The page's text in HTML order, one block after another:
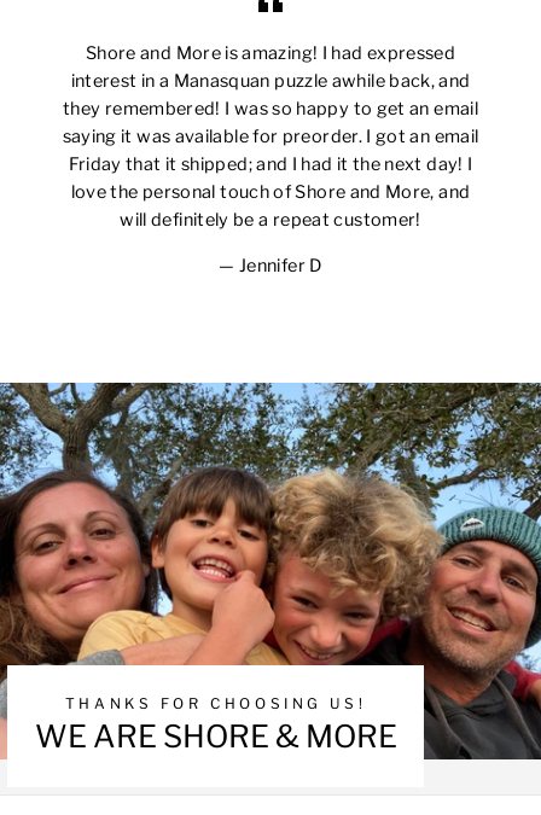
Shore and More is amazing! I had expressed
interest in a Manasquan puzzle awhile back, and
they remembered! I was so happy to get an email
saying it was available for preorder. I got an email
Friday that it shipped; and I had it the next day! I
love the personal touch of Shore and More, and
will definitely be a repeat customer!
Jennifer D
THANKS FOR CHOOSING US!
WE ARE SHORE & MORE